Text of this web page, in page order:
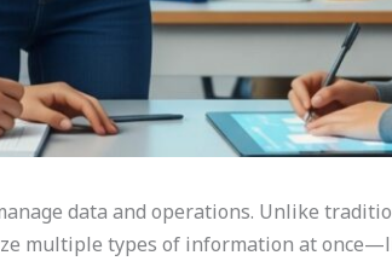
data and operations. Unlike
multiple types of information at